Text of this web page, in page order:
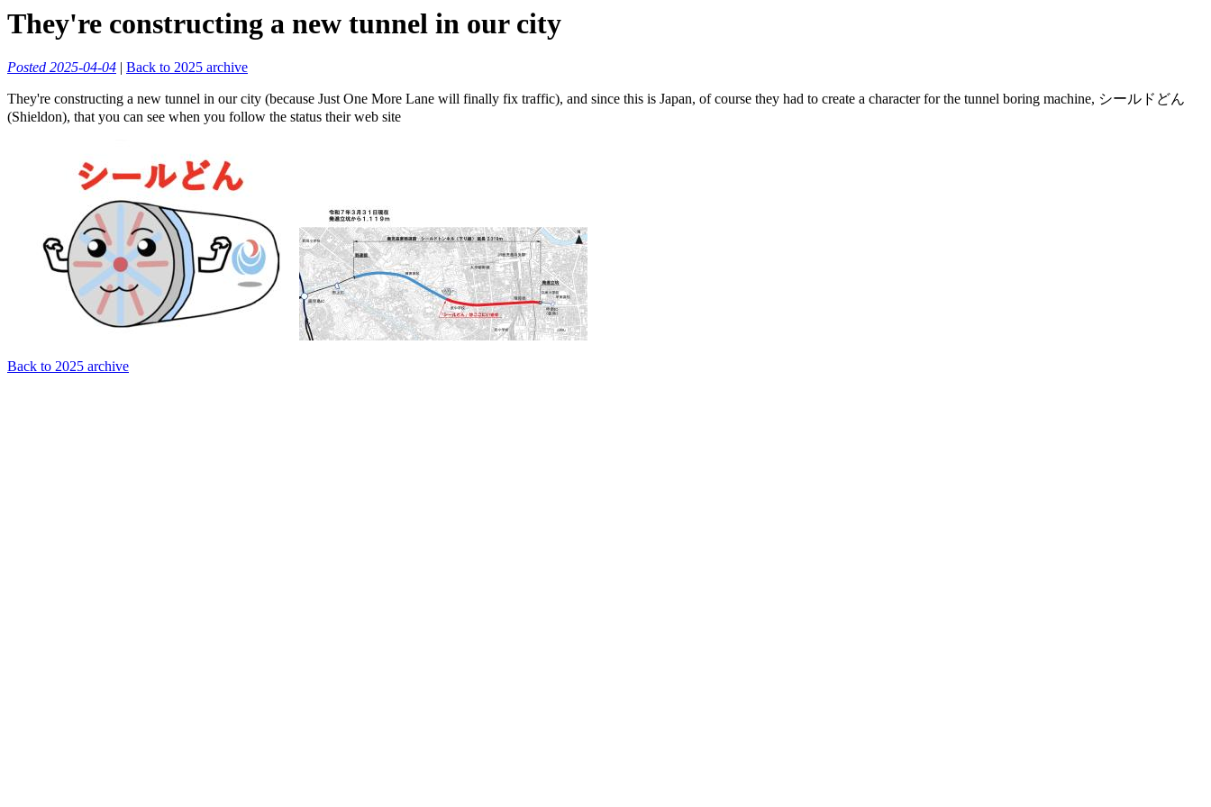
They're constructing a new tunnel in our city
Posted 2025-04-04 | Back to 2025 archive
They're constructing a new tunnel in our city (because Just One More Lane will finally fix traffic), and since this is Japan, of course they had to create a character for the tunnel boring machine, シールドどん
(Shieldon), that you can see when you follow the status their web site
Back to 2025 archive